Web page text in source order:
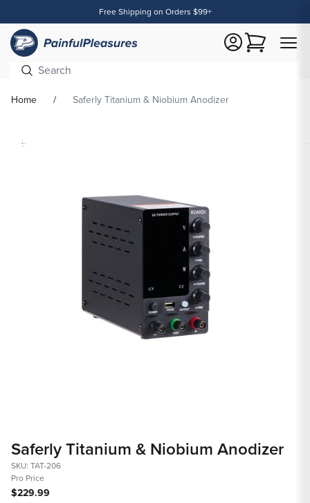
Free Shipping on Orders $99+
Cart
Home Saferly Titanium & Niobium Anodizer
in
modal
Saferly Titanium & Niobium Anodizer
SKU: TAT-206
Pro Price
$229.99